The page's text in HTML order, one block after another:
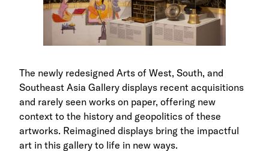
The newly redesigned Arts of West, South, and
Southeast Asia Gallery displays recent acquisitions
and rarely seen works on paper, offering new
context to the history and geopolitics of these
artworks. Reimagined displays bring the impactful
art in this gallery to life in new ways.